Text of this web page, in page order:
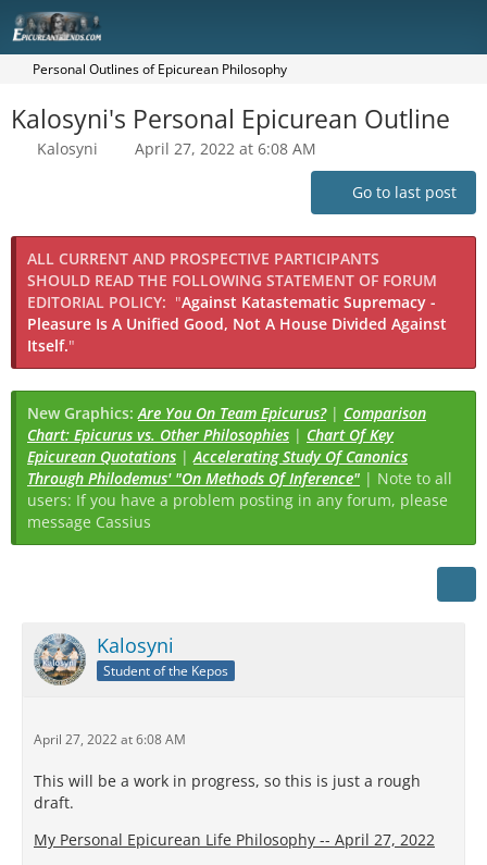
Personal Outlines of Epicurean Philosophy
Kalosyni's Personal Epicurean Outline
Kalosyni April 27, 2022 at 6:08 AM
Go to last post
ALL CURRENT AND PROSPECTIVE PARTICIPANTS
SHOULD READ THE FOLLOWING STATEMENT OF FORUM
EDITORIAL POLICY: "Against Katastematic Supremacy -
Pleasure Is A Unified Good, Not A House Divided Against
Itself."
New Graphics:Are You On Team Epicurus?| Comparison
Chart: Epicurus vs. Other Philosophies | Chart Of Key
Epicurean Quotations |Accelerating Study Of Canonics
Through Philodemus' "On Methods Of Inference" | Note to all
users: If you have a problem posting in any forum, please
message Cassius
Kalosyni
Student of the Kepos
April 27, 2022 at 6:08 AM
This will be a work in progress, so this is just a rough
draft.
My Personal Epicurean Life Philosophy -- April 27, 2022